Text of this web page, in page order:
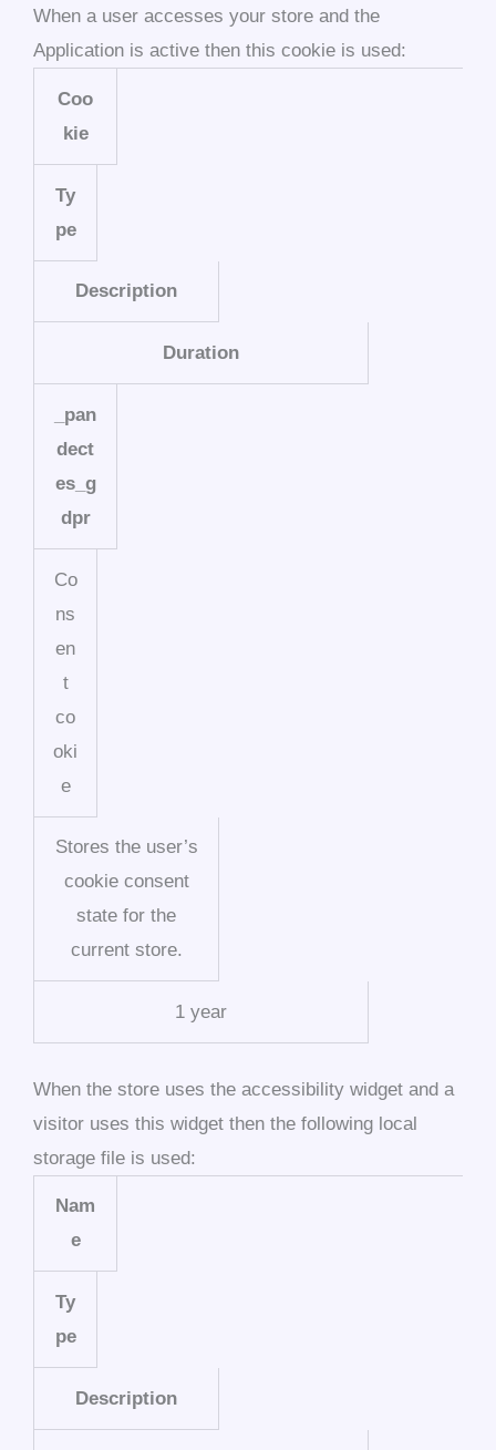
When a user accesses your store and the
Application is active then this cookie is used:
Coo
kie
Ty
pe
Description
Duration
_pan
dect
es_g
dpr
Co
ns
en
t
co
oki
e
Stores the user’s
cookie consent
state for the
current store.
1 year
When the store uses the accessibility widget and a
visitor uses this widget then the following local
storage file is used:
Nam
e
Ty
pe
Description